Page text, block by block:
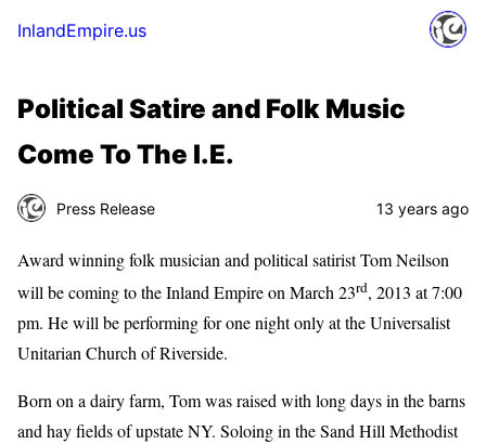
InlandEmpire.us
Political Satire and Folk Music
Come To The I.E.
Press Release 13 years ago
Award winning folk musician and political satirist Tom Neilson
will be coming to the Inland Empire on March 23rd, 2013 at 7:00
pm. He will be performing for one night only at the Universalist
Unitarian Church of Riverside.
Born on a dairy farm, Tom was raised with long days in the barns
and hay fields of upstate NY. Soloing in the Sand Hill Methodist